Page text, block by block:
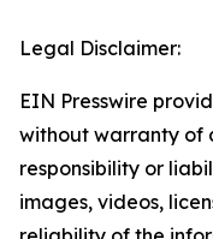
Legal Disclaimer:
EIN Presswire
without warranty of
responsibility or
images, videos,